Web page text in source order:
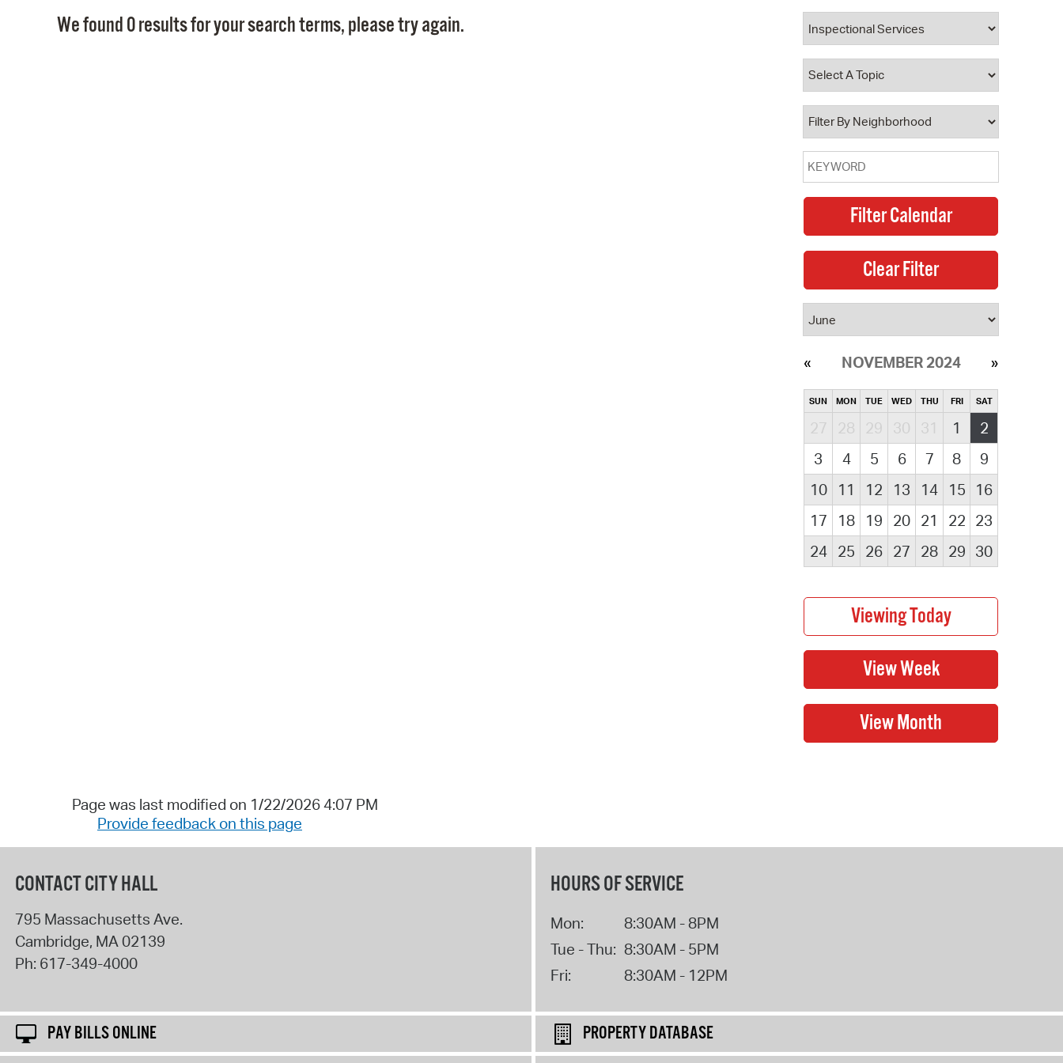
Property Database
Watch City Council
We found 0 results for your search terms, please try again.
NOVEMBER 2024
SUN MON TUE WED THU FRI SAT
27 28 29 30 31 1
2
3
4 5 6 7 8
9
10
11 12 13 14 15
16
17
18 19 20 21 22 23
24
25 26 27 28 29 30
Page was last modified on 1/22/2026 4:07 PM
Provide feedback on this page
CONTACT CITY HALL
795 Massachusetts Ave.
Cambridge, MA02139
Ph: 617-349-4000
HOURS OF SERVICE
Mon:
8:30AM - 8PM
Tue - Thu: 8:30AM - 5PM
Fri:
8:30AM - 12PM
PAY BILLS ONLINE
PROPERTY DATABASE